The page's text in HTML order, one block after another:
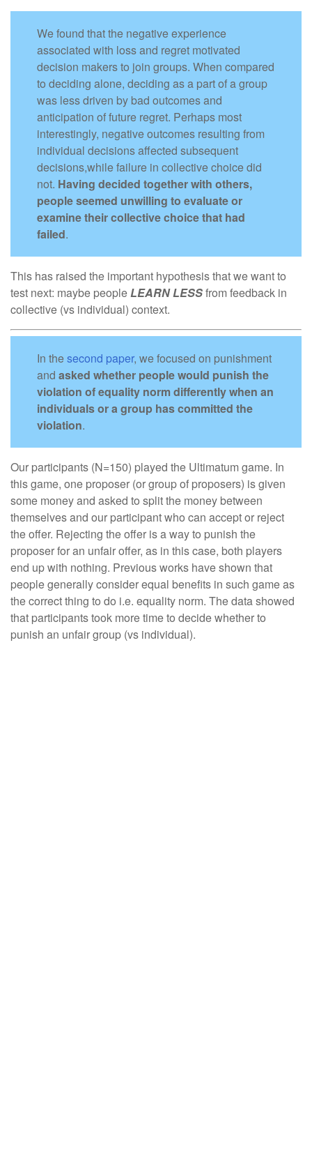
We found that the negative experience
associated with loss and regret motivated
decision makers to join groups. When compared
to deciding alone, deciding as a part of a group
was less driven by bad outcomes and
anticipation of future regret. Perhaps most
interestingly, negative outcomes resulting from
individual decisions affected subsequent
decisions,while failure in collective choice did
not. Having decided together with others,
people seemed unwilling to evaluate or
examine their collective choice that had
failed.
This has raised the important hypothesis that we want to
test next: maybe peopleLEARNLESSfrom feedback in
collective (vs individual) context.
In thesecond paper, we focused on punishment
and asked whether people would punish the
violation of equality norm differently when an
individuals or a group has committed the
violation.
Our participants (N=150) played the Ultimatum game. In
this game, one proposer (or group of proposers) is given
some money and asked to split the money between
themselves and our participant who can accept or reject
the offer. Rejecting the offer is a way to punish the
proposer for an unfair offer, as in this case, both players
end up with nothing. Previous works have shown that
people generally consider equal benefits in such game as
the correct thing to do i.e. equality norm. The data showed
that participants took more time to decide whether to
punish an unfair group (vs individual).